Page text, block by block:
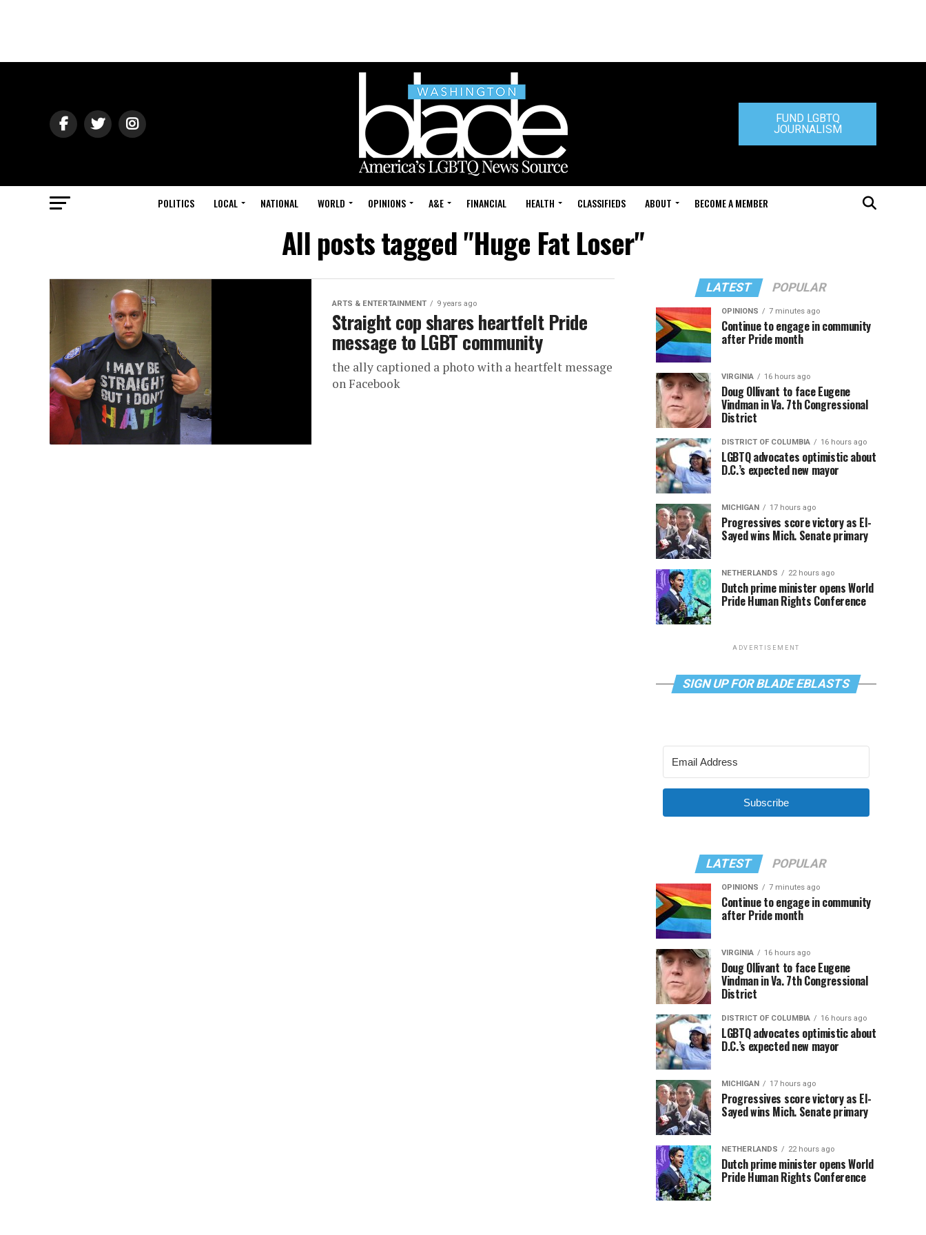
FUND LGBTQ
JOURNALISM
POLITICS LOCAL NATIONAL WORLD OPINIONS A&E FINANCIAL HEALTH CLASSIFIEDS ABOUT BECOME A MEMBER
All posts tagged "Huge Fat Loser"
ARTS & ENTERTAINMENT 9 years ago
Straight cop shares heartfelt Pride
message to LGBT community
the ally captioned a photo with a heartfelt message
on Facebook
LATEST POPULAR
OPINIONS 7 minutes ago
Continue to engage in community
after Pride month
VIRGINIA 16 hours ago
Doug Ollivant to face Eugene
Vindman in Va. 7th Congressional
District
DISTRICT OF COLUMBIA 16 hours ago
LGBTQ advocates optimistic about
D.C.’s expected new mayor
MICHIGAN 17 hours ago
Progressives score victory as El-
Sayed wins Mich. Senate primary
NETHERLANDS 22 hours ago
Dutch prime minister opens World
Pride Human Rights Conference
ADVERTISEMENT
SIGN UP FOR BLADE EBLASTS
Subscribe
LATEST POPULAR
OPINIONS 7 minutes ago
Continue to engage in community
after Pride month
VIRGINIA 16 hours ago
Doug Ollivant to face Eugene
Vindman in Va. 7th Congressional
District
DISTRICT OF COLUMBIA 16 hours ago
LGBTQ advocates optimistic about
D.C.’s expected new mayor
MICHIGAN 17 hours ago
Progressives score victory as El-
Sayed wins Mich. Senate primary
NETHERLANDS 22 hours ago
Dutch prime minister opens World
Pride Human Rights Conference